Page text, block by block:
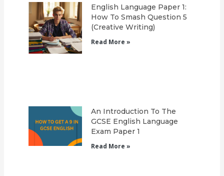
English Language Paper 1:
How To Smash Question 5
(Creative Writing)
Read More »
An Introduction To The
GCSE English Language
Exam Paper 1
Read More »